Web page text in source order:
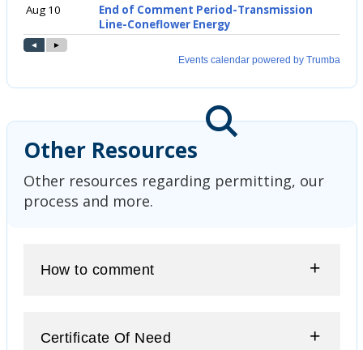
Other Resources
Other resources regarding permitting, our
process and more.
How to comment
Certificate Of Need